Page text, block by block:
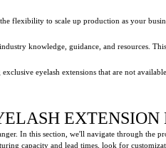
flexibility to scale up production as your
knowledge, guidance, and resources.
eyelash extensions that are not
EXTENSION
In this section, we'll navigate through the
capacity and lead times, look for